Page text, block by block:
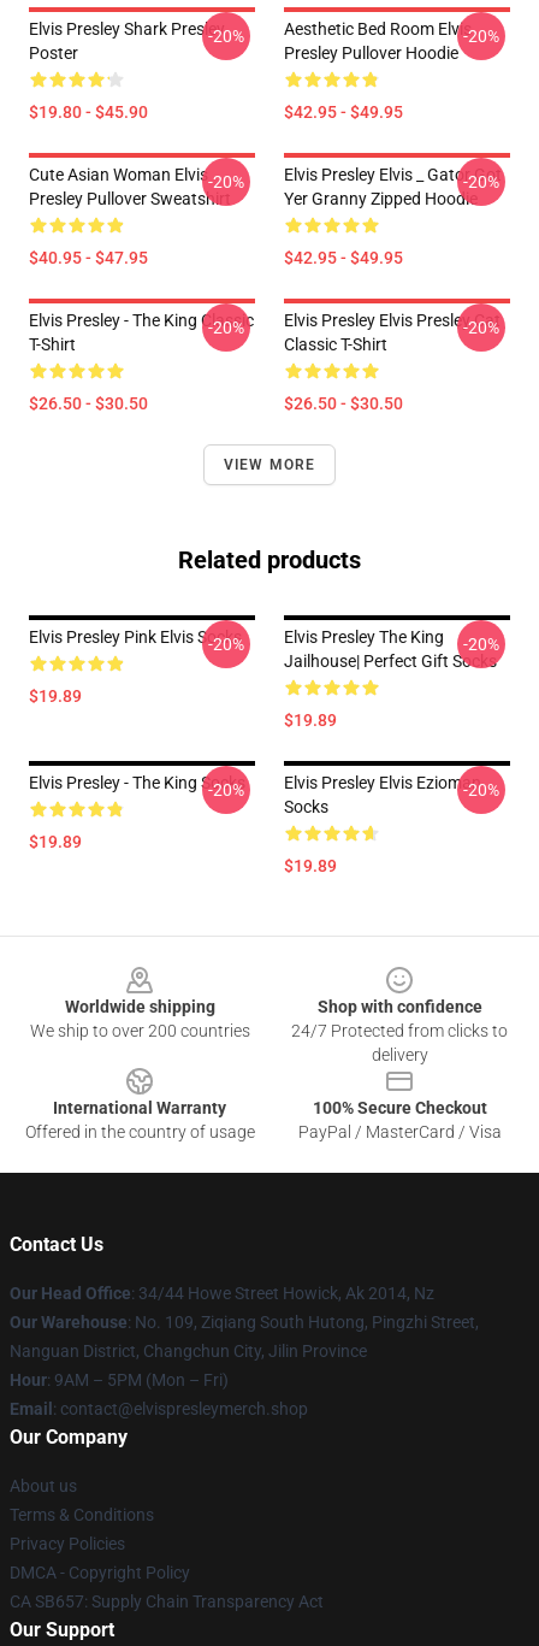
Elvis Presley Shark Presley
Poster
$19.80 - $45.90
-20%
Aesthetic Bed Room Elvis
Presley Pullover Hoodie
$42.95 - $49.95
-20%
Cute Asian Woman Elvis
Presley Pullover Sweatshirt
$40.95 - $47.95
-20%
Elvis Presley Elvis _ Gator Got
Yer Granny Zipped Hoodie
$42.95 - $49.95
-20%
Elvis Presley - The King Classic
T-Shirt
$26.50 - $30.50
-20%
Elvis Presley Elvis Presley Cat
Classic T-Shirt
$26.50 - $30.50
-20%
VIEW MORE
Related products
Elvis Presley Pink Elvis Socks
$19.89
-20%
Elvis Presley The King
Jailhouse| Perfect Gift Socks
$19.89
-20%
Elvis Presley - The King Socks
$19.89
-20%
Elvis Presley Elvis Ezioman
Socks
$19.89
-20%
Worldwide shipping
We ship to over 200 countries
Shop with confidence
24/7 Protected from clicks to
delivery
International Warranty
Offered in the country of usage
100% Secure Checkout
PayPal / MasterCard / Visa
Contact Us
Our Head Office: 34/44 Howe Street Howick, Ak 2014, Nz
Our Warehouse: No. 109, Ziqiang South Hutong, Pingzhi Street,
Nanguan District, Changchun City, Jilin Province
Hour: 9AM – 5PM (Mon – Fri)
Email : contact@elvispresleymerch.shop
Our Company
About us
Terms & Conditions
Privacy Policies
DMCA - Copyright Policy
CA SB657: Supply Chain Transparency Act
Our Support